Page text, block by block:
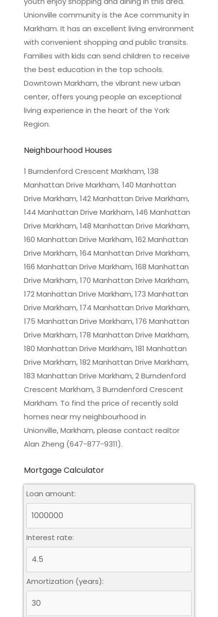
Unionville community is the Ace community in
Markham. It has an excellent living environment
with convenient shopping and public transits.
Families with kids can send children to receive
the best education in the top schools.
Downtown Markham, the vibrant new urban
center, offers young people an exceptional
living experience in the heart of the York
Region.
Neighbourhood Houses
1 Burndenford Crescent Markham, 138
Manhattan Drive Markham, 140 Manhattan
Drive Markham, 142 Manhattan Drive Markham,
144 Manhattan Drive Markham, 146 Manhattan
Drive Markham, 148 Manhattan Drive Markham,
160 Manhattan Drive Markham, 162 Manhattan
Drive Markham, 164 Manhattan Drive Markham,
166 Manhattan Drive Markham, 168 Manhattan
Drive Markham, 170 Manhattan Drive Markham,
172 Manhattan Drive Markham, 173 Manhattan
Drive Markham, 174 Manhattan Drive Markham,
175 Manhattan Drive Markham, 176 Manhattan
Drive Markham, 178 Manhattan Drive Markham,
180 Manhattan Drive Markham, 181 Manhattan
Drive Markham, 182 Manhattan Drive Markham,
183 Manhattan Drive Markham, 2 Burndenford
Crescent Markham, 3 Burndenford Crescent
Markham. To find the price of recently sold
homes near my neighbourhood in
Unionville, Markham, please contact realtor
Alan Zheng (647-877-9311).
Mortgage Calculator
Loan amount:
Interest rate:
Amortization (years):